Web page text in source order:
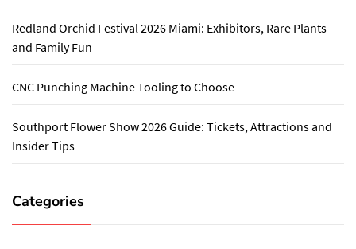
Redland Orchid Festival 2026 Miami: Exhibitors, Rare Plants
and Family Fun
CNC Punching Machine Tooling to Choose
Southport Flower Show 2026 Guide: Tickets, Attractions and
Insider Tips
Categories